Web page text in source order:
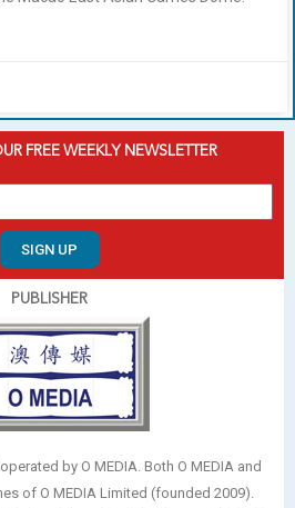
FREE WEEKLY NEWSLETTER
SIGN UP
PUBLISHER
by O MEDIA. Both O MEDIA and
of O MEDIA Limited (founded 2009).